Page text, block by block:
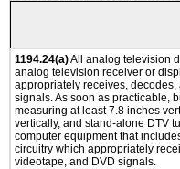
1194.24(a)All analog television
analog television receiver or
appropriately receives,
signals. As soon as practicable,
measuring at least 7.8 inches
vertically, and stand-alone DTV
computer equipment that
circuitry which appropriately
videotape, and DVD signals.